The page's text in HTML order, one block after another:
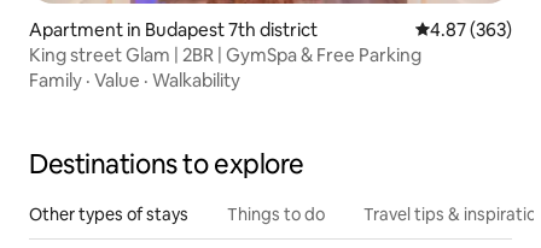
Apartment in Budapest 7th district 4.87 out of 5
4.87 (363)
King street Glam | 2BR | GymSpa & Free Parking
Family · Value · Walkability
Destinations to explore
Other types of stays Things to do Travel tips &